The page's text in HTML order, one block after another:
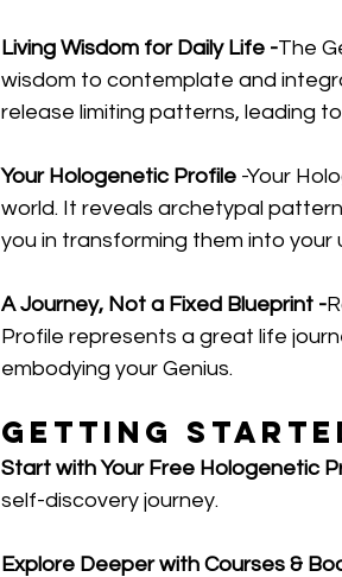
Living Wisdom for Daily Life -The
wisdom to contemplate and
release limiting patterns, leading
Your Hologenetic Profile -Your
world. It reveals archetypal
you in transforming them into your
A Journey, Not a Fixed Blueprint -
Profile represents a great life
embodying your Genius.
Getting
Start with Your Free Hologenetic
self-discovery journey.
Explore Deeper with Courses &